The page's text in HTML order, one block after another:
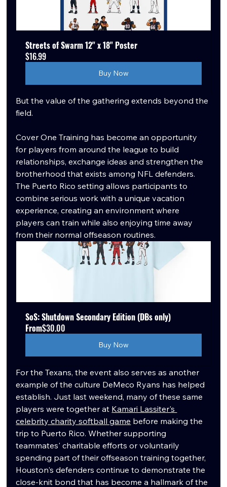
Streets of Swarm 12" x 18" Poster
$16.99
Buy Now
But the value of the gathering extends beyond the
field.
Cover One Training has become an opportunity
for players from around the league to build
relationships, exchange ideas and strengthen the
brotherhood that exists among NFL defenders.
The Puerto Rico setting allows participants to
combine serious work with a unique vacation
experience, creating an environment where
players can train while also enjoying time away
from their normal offseason routines.
SoS: Shutdown Secondary Edition (DBs only)
From$30.00
Buy Now
For the Texans, the event also serves as another
example of the culture DeMeco Ryans has helped
establish. Just last weekend, many of these same
players were together at Kamari Lassiter's
celebrity charity softball game before making the
trip to Puerto Rico. Whether supporting
teammates' charitable efforts or voluntarily
spending part of their offseason training together,
Houston's defenders continue to demonstrate the
close-knit bond that has become a hallmark of the